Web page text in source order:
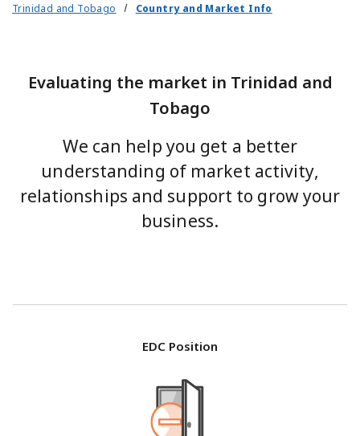
Trinidad and Tobago Country and Market Info
Evaluating the market in Trinidad and
Tobago
We can help you get a better
understanding of market activity,
relationships and support to grow your
business.
EDC Position